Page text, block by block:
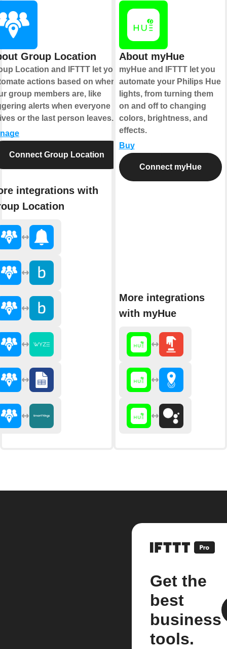
Group Location
Location and IFTTT let you
actions based on where
group members are, like
alerts when everyone
or the last person leaves.
Connect Group Location
integrations with
Location
About myHue
myHue and IFTTT let you
automate your Philips Hue
lights, from turning them
on and off to changing
colors, brightness, and
effects.
Buy
Connect myHue
More integrations
with myHue
Get the
best
business
tools.